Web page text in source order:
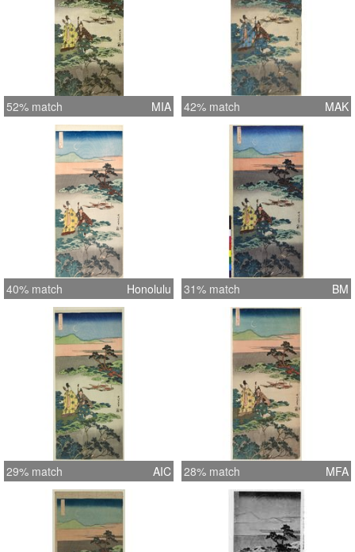
52% match MIA 42% match MAK
40% match Honolulu 31% match BM
29% match AIC 28% match MFA